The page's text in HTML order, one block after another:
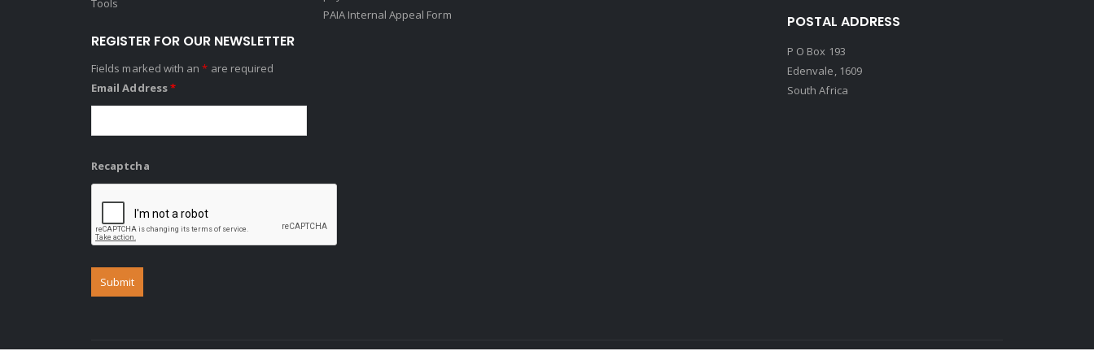
Tools
REGISTER FOR OUR NEWSLETTER
Fields marked with an* are required
Email Address*
Recaptcha
PAIA Internal Appeal Form
POSTAL ADDRESS
P O Box 193
Edenvale, 1609
South Africa